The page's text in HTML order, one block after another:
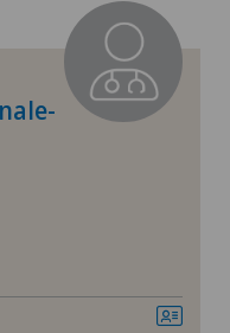
| Artificial